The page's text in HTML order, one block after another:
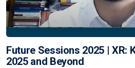
Future Sessions 2025 | XR:
2025 and Beyond